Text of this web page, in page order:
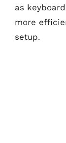
as
more
setup.